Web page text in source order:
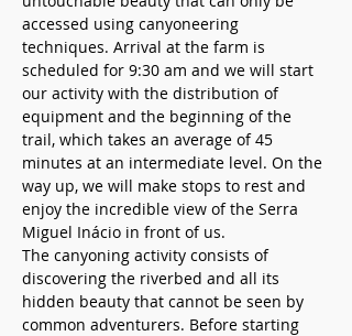
accessed using canyoneering
techniques. Arrival at the farm is
scheduled for 9:30 am and we will start
our activity with the distribution of
equipment and the beginning of the
trail, which takes an average of 45
minutes at an intermediate level. On the
way up, we will make stops to rest and
enjoy the incredible view of the Serra
Miguel Inácio in front of us.
The canyoning activity consists of
discovering the riverbed and all its
hidden beauty that cannot be seen by
common adventurers. Before starting